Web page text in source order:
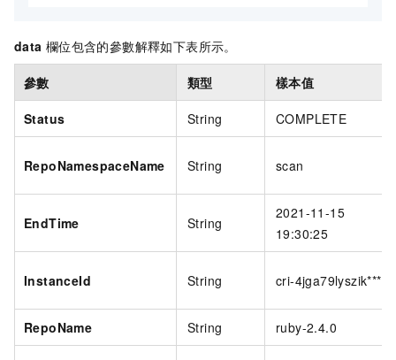
data 欄位包含的參數解釋如下表所示。
參數 類型 樣本值
Status String COMPLETE
RepoNamespaceName String scan
EndTime String
2021-11-15
19:30:25
InstanceId String cri-4jga79lyszik****
RepoName String ruby-2.4.0